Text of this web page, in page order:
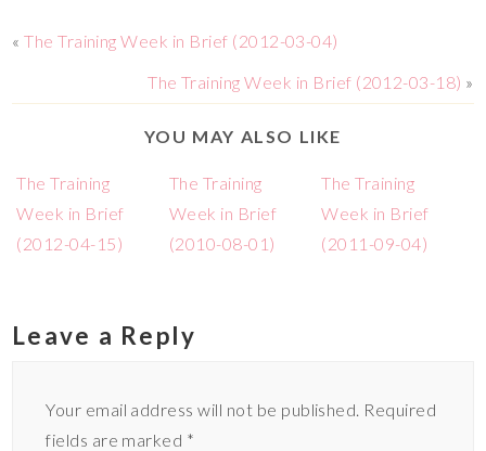
«The Training Week in Brief (2012-03-04)
The Training Week in Brief (2012-03-18) »
YOU MAY ALSO LIKE
The Training
Week in Brief
(2012-04-15)
The Training
Week in Brief
(2010-08-01)
The Training
Week in Brief
(2011-09-04)
Leave a Reply
Your email address will not be published. Required
fields are marked *